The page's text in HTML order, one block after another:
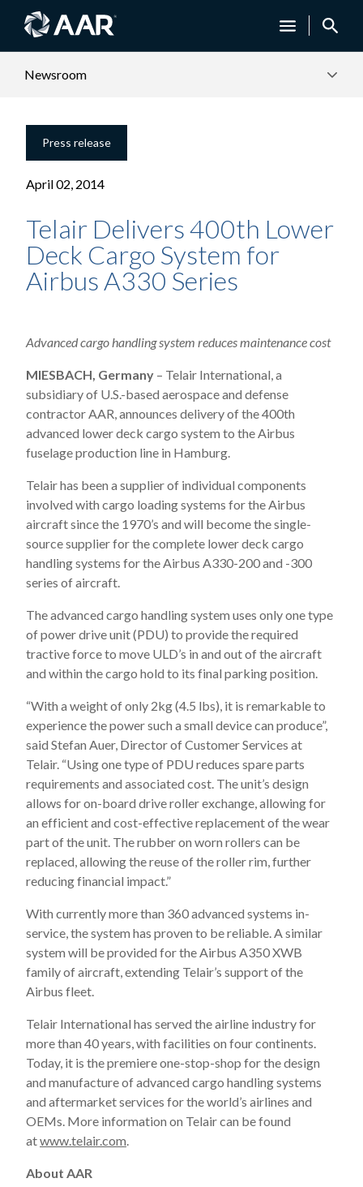
Newsroom
Press release
April 02, 2014
Telair Delivers 400th Lower
Deck Cargo System for
Airbus A330 Series
Advanced cargo handling system reduces maintenance cost
MIESBACH, Germany – Telair International, a
subsidiary of U.S.-based aerospace and defense
contractor AAR, announces delivery of the 400th
advanced lower deck cargo system to the Airbus
fuselage production line in Hamburg.
Telair has been a supplier of individual components
involved with cargo loading systems for the Airbus
aircraft since the 1970’s and will become the single-
source supplier for the complete lower deck cargo
handling systems for the Airbus A330-200 and -300
series of aircraft.
The advanced cargo handling system uses only one type
of power drive unit (PDU) to provide the required
tractive force to move ULD’s in and out of the aircraft
and within the cargo hold to its final parking position.
“With a weight of only 2kg (4.5 lbs), it is remarkable to
experience the power such a small device can produce”,
said Stefan Auer, Director of Customer Services at
Telair. “Using one type of PDU reduces spare parts
requirements and associated cost. The unit’s design
allows for on-board drive roller exchange, allowing for
an efficient and cost-effective replacement of the wear
part of the unit. The rubber on worn rollers can be
replaced, allowing the reuse of the roller rim, further
reducing financial impact.”
With currently more than 360 advanced systems in-
service, the system has proven to be reliable. A similar
system will be provided for the Airbus A350 XWB
family of aircraft, extending Telair’s support of the
Airbus fleet.
Telair International has served the airline industry for
more than 40 years, with facilities on four continents.
Today, it is the premiere one-stop-shop for the design
and manufacture of advanced cargo handling systems
and aftermarket services for the world’s airlines and
OEMs. More information on Telair can be found
atwww.telair.com.
About AAR